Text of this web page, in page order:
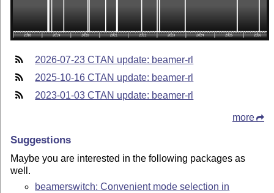
2026-07-23 CTAN update: beamer-rl
2025-10-16 CTAN update: beamer-rl
2023-01-03 CTAN update: beamer-rl
more
Suggestions
Maybe you are interested in the following packages as
well.
beamerswitch: Convenient mode selection in